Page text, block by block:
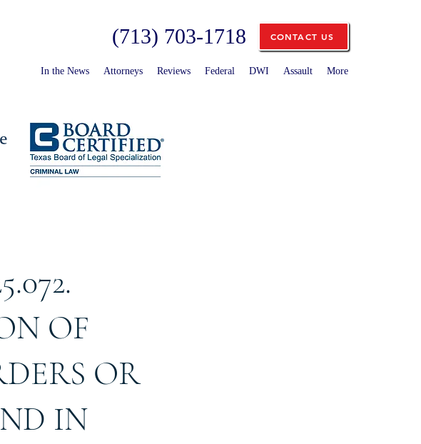
(713) 703-1718 CONTACT US
In the News Attorneys Reviews Federal DWI Assault More
OF
OR
IN